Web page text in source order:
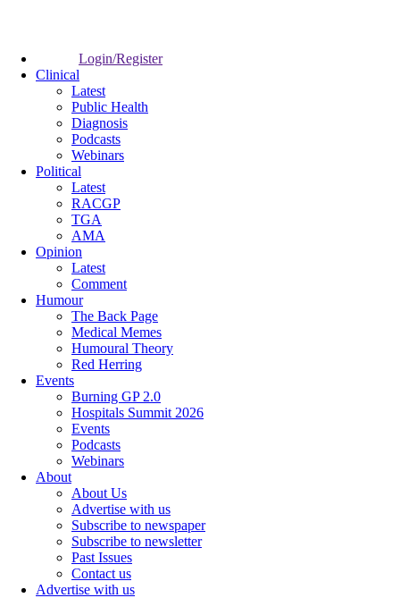
Login/Register
Clinical
Latest
Public Health
Diagnosis
Podcasts
Webinars
Political
Latest
RACGP
TGA
AMA
Opinion
Latest
Comment
Humour
The Back Page
Medical Memes
Humoural Theory
Red Herring
Events
Burning GP 2.0
Hospitals Summit 2026
Events
Podcasts
Webinars
About
About Us
Advertise with us
Subscribe to newspaper
Subscribe to newsletter
Past Issues
Contact us
Advertise with us